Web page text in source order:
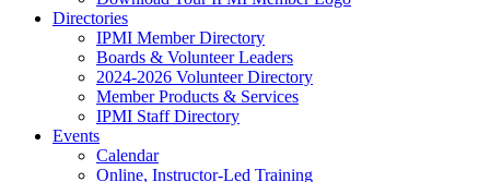
Directories
IPMI Member Directory
Boards & Volunteer Leaders
2024-2026 Volunteer Directory
Member Products & Services
IPMI Staff Directory
Events
Calendar
Online, Instructor-Led Training